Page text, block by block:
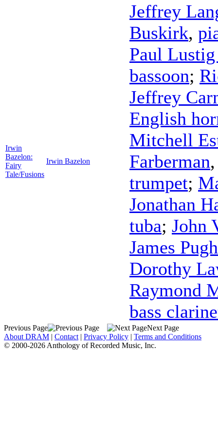
Irwin
Bazelon:
Fairy
Tale/Fusions
Irwin Bazelon
Jeffrey
Buskirk,
Paul
bassoon;
Jeffrey
English
Mitchell
Farberman
trumpet;
Jonathan
tuba; John
James Pugh
Dorothy
Raymond
bass
Previous Page
Next Page
About DRAM | Contact | Privacy Policy | Terms and Conditions
© 2000-2026 Anthology of Recorded Music, Inc.